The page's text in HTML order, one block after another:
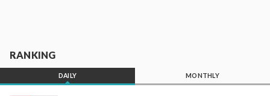
RANKING
DAILY MONTHLY